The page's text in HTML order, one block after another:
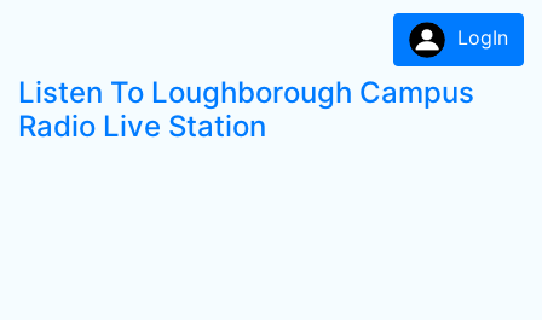
LogIn
Listen To Loughborough Campus
Radio Live Station